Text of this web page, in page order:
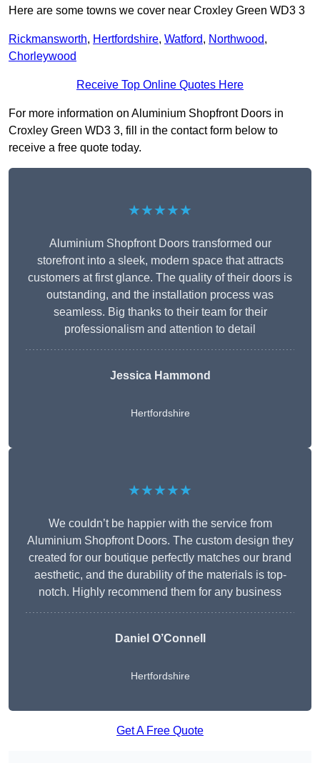
Here are some towns we cover near Croxley Green WD3 3
Rickmansworth, Hertfordshire, Watford, Northwood,
Chorleywood
Receive Top Online Quotes Here
For more information on Aluminium Shopfront Doors in
Croxley Green WD3 3, fill in the contact form below to
receive a free quote today.
★★★★★
Aluminium Shopfront Doors transformed our
storefront into a sleek, modern space that attracts
customers at first glance. The quality of their doors is
outstanding, and the installation process was
seamless. Big thanks to their team for their
professionalism and attention to detail
Jessica Hammond
Hertfordshire
★★★★★
We couldn’t be happier with the service from
Aluminium Shopfront Doors. The custom design they
created for our boutique perfectly matches our brand
aesthetic, and the durability of the materials is top-
notch. Highly recommend them for any business
Daniel O’Connell
Hertfordshire
Get A Free Quote